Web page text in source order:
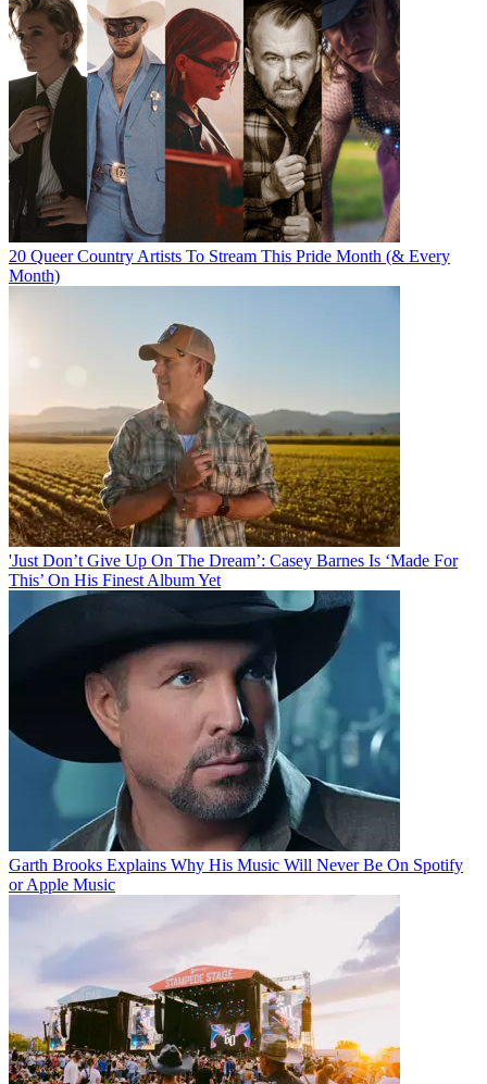
20 Queer Country Artists To Stream This Pride Month (& Every
Month)
'Just Don’t Give Up On The Dream’: Casey Barnes Is ‘Made For
This’ On His Finest Album Yet
Garth Brooks Explains Why His Music Will Never Be On Spotify
or Apple Music